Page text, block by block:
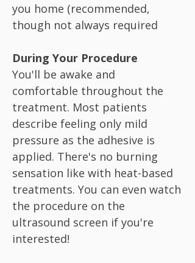
you home (recommended,
though not always required
During Your Procedure
You'll be awake and
comfortable throughout the
treatment. Most patients
describe feeling only mild
pressure as the adhesive is
applied. There's no burning
sensation like with heat-based
treatments. You can even watch
the procedure on the
ultrasound screen if you're
interested!